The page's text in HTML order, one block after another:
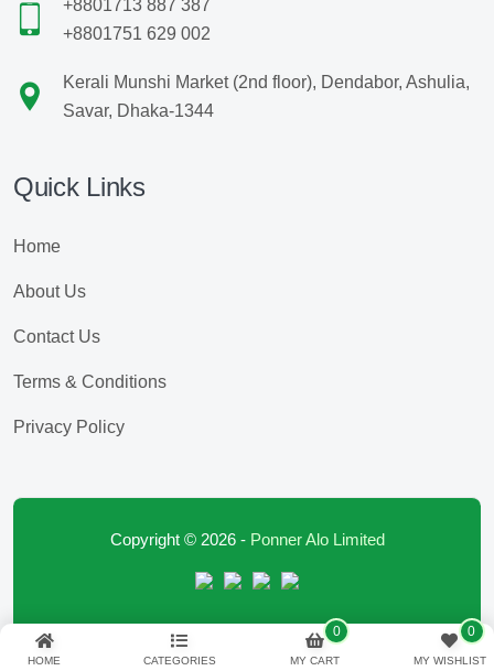
HOME CATEGORIES MY CART
0
MY WISHLIST
0
+8801713 887 387
+8801751 629 002
Kerali Munshi Market (2nd floor), Dendabor, Ashulia,
Savar, Dhaka-1344
Quick Links
Home
About Us
Contact Us
Terms & Conditions
Privacy Policy
Copyright © 2026 - Ponner Alo Limited